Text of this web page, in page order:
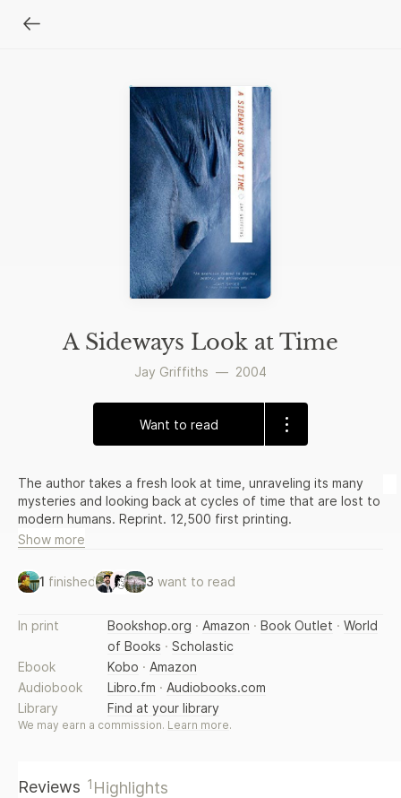
A Sideways Look at Time
Jay Griffiths — 2004
Want to read
The author takes a fresh look at time, unraveling its many
mysteries and looking back at cycles of time that are lost to
modern humans. Reprint. 12,500 first printing.
Show more
1 finished 3 want to read
In print Bookshop.org · Amazon · Book Outlet · World
of Books · Scholastic
Ebook
Kobo · Amazon
Audiobook
Libro.fm · Audiobooks.com
Library
Find at your library
We may earn a commission. Learn more.
Reviews 1 Highlights